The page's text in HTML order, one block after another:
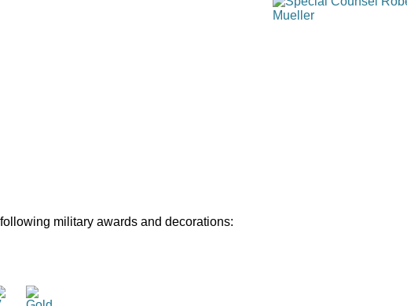
military awards and decorations: